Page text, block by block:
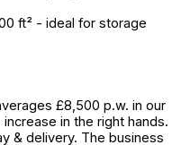
ft² - ideal for storage
£8,500 p.w. in our
in the right hands.
& delivery. The business